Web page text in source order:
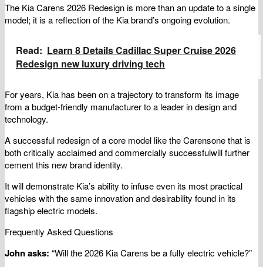
The Kia Carens 2026 Redesign is more than an update to a single
model; it is a reflection of the Kia brand’s ongoing evolution.
Read: Learn 8 Details Cadillac Super Cruise 2026
Redesign new luxury driving tech
For years, Kia has been on a trajectory to transform its image
from a budget-friendly manufacturer to a leader in design and
technology.
A successful redesign of a core model like the Carensone that is
both critically acclaimed and commercially successfulwill further
cement this new brand identity.
It will demonstrate Kia’s ability to infuse even its most practical
vehicles with the same innovation and desirability found in its
flagship electric models.
Frequently Asked Questions
John asks: “Will the 2026 Kia Carens be a fully electric vehicle?”